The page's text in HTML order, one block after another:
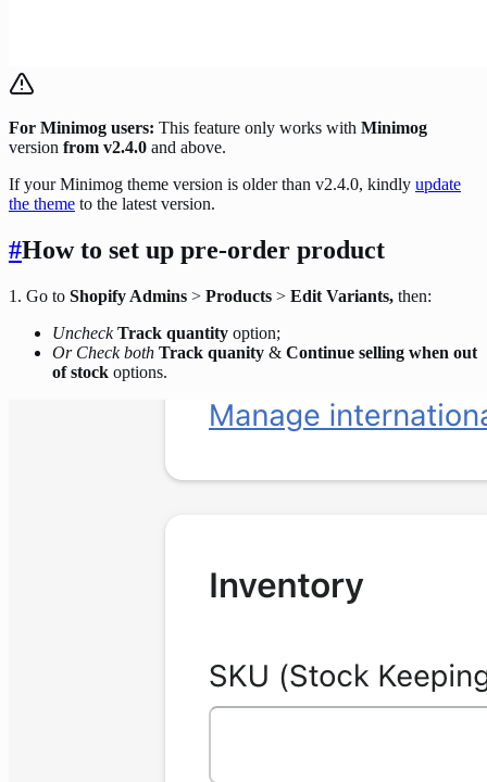
For Minimog users: This feature only works with Minimog
version from v2.4.0 and above.
If your Minimog theme version is older than v2.4.0, kindly update
the theme to the latest version.
#How to set up pre-order product
1. Go to Shopify Admins > Products > Edit Variants, then:
Uncheck Track quantity option;
Or Check both Track quanity & Continue selling when out
of stock options.